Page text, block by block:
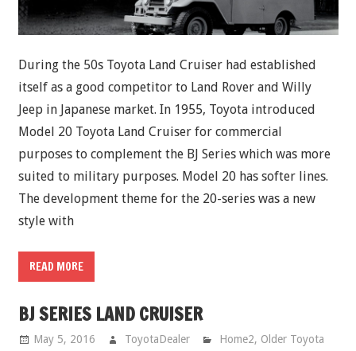
During the 50s Toyota Land Cruiser had established
itself as a good competitor to Land Rover and Willy
Jeep in Japanese market. In 1955, Toyota introduced
Model 20 Toyota Land Cruiser for commercial
purposes to complement the BJ Series which was more
suited to military purposes. Model 20 has softer lines.
The development theme for the 20-series was a new
style with
READ MORE
BJ SERIES LAND CRUISER
May 5, 2016 ToyotaDealer Home2, Older Toyota